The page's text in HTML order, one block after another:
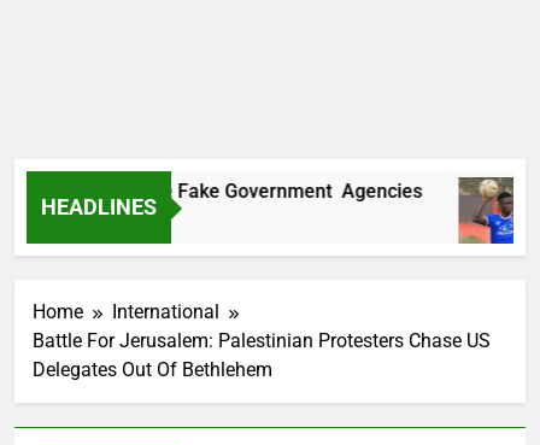
HEADLINES
Two More Fake Government Agencies
Home
International
Battle For Jerusalem: Palestinian Protesters Chase US
Delegates Out Of Bethlehem